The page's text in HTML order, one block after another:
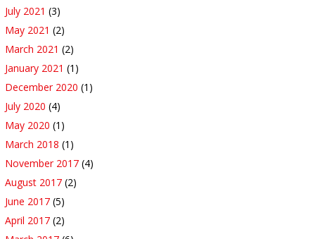
July 2021 (3)
May 2021 (2)
March 2021 (2)
January 2021 (1)
December 2020 (1)
July 2020 (4)
May 2020 (1)
March 2018 (1)
November 2017 (4)
August 2017 (2)
June 2017 (5)
April 2017 (2)